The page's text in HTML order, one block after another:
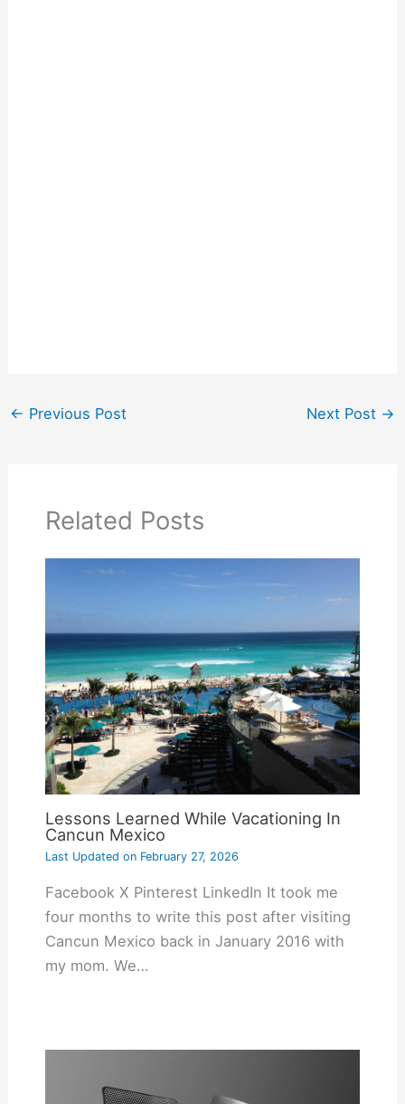
← Previous Post Next Post →
Related Posts
Lessons Learned While Vacationing In
Cancun Mexico
Last Updated onFebruary 27, 2026
Facebook X Pinterest LinkedIn It took me
four months to write this post after visiting
Cancun Mexico back in January 2016 with
my mom. We…